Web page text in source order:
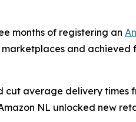
months of registering an
marketplaces and
average delivery times
NL unlocked new